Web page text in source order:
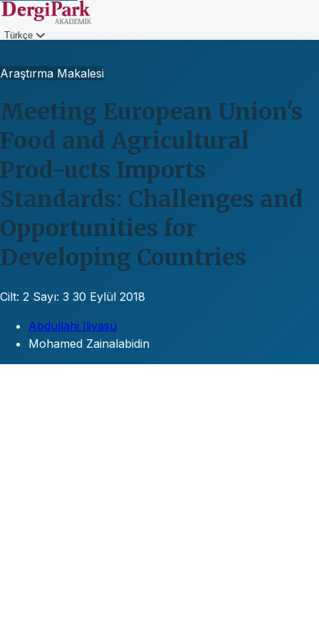
Türkçe
Araştırma Makalesi
Meeting European Union's
Food and Agricultural
Prod-ucts Imports
Standards: Challenges and
Opportunities for
Developing Countries
Cilt: 2 Sayı: 3 30 Eylül 2018
Abdullahi Iliyasu
Mohamed Zainalabidin